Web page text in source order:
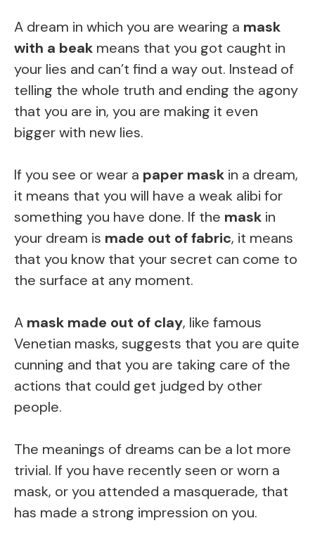
A dream in which you are wearing a mask
with a beak means that you got caught in
your lies and can’t find a way out. Instead of
telling the whole truth and ending the agony
that you are in, you are making it even
bigger with new lies.
If you see or wear a paper mask in a dream,
it means that you will have a weak alibi for
something you have done. If the mask in
your dream is made out of fabric, it means
that you know that your secret can come to
the surface at any moment.
A mask made out of clay, like famous
Venetian masks, suggests that you are quite
cunning and that you are taking care of the
actions that could get judged by other
people.
The meanings of dreams can be a lot more
trivial. If you have recently seen or worn a
mask, or you attended a masquerade, that
has made a strong impression on you.